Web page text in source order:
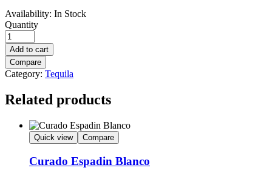
Availability: In Stock
Quantity
Add to cart
Compare
Category: Tequila
Related products
Quick view Compare
Curado Espadin Blanco